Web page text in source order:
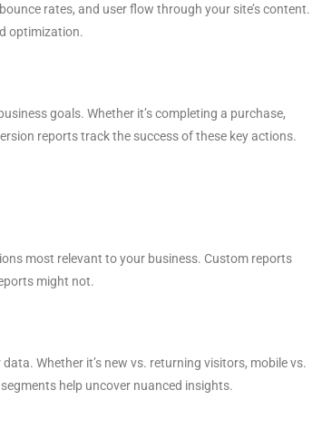
rates, and user flow through your site’s content.
optimization.
goals. Whether it’s completing a purchase,
reports track the success of these key actions.
most relevant to your business. Custom reports
might not.
Whether it’s new vs. returning visitors, mobile vs.
help uncover nuanced insights.